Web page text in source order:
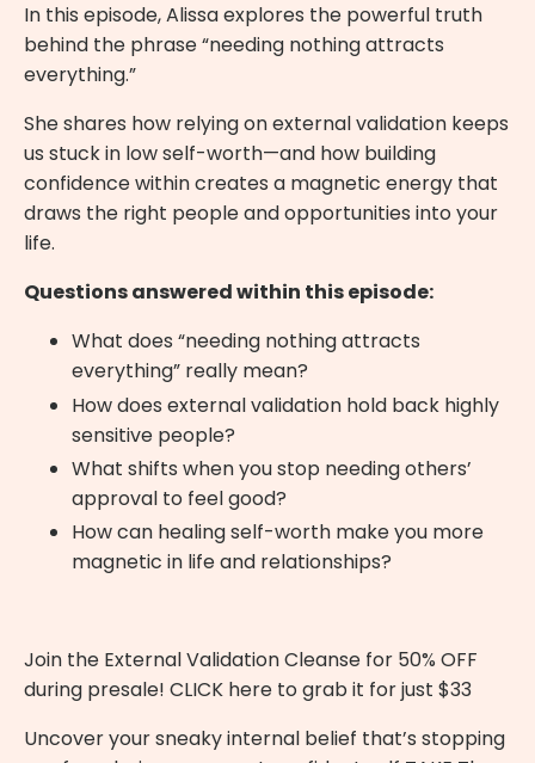
In this episode, Alissa explores the powerful truth
behind the phrase “needing nothing attracts
everything.”
She shares how relying on external validation keeps
us stuck in low self-worth—and how building
confidence within creates a magnetic energy that
draws the right people and opportunities into your
life.
Questions answered within this episode:
What does “needing nothing attracts
everything” really mean?
How does external validation hold back highly
sensitive people?
What shifts when you stop needing others’
approval to feel good?
How can healing self-worth make you more
magnetic in life and relationships?
Join the External Validation Cleanse for 50% OFF
during presale! CLICK here to grab it for just $33
Uncover your sneaky internal belief that’s stopping